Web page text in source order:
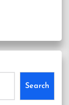
Search